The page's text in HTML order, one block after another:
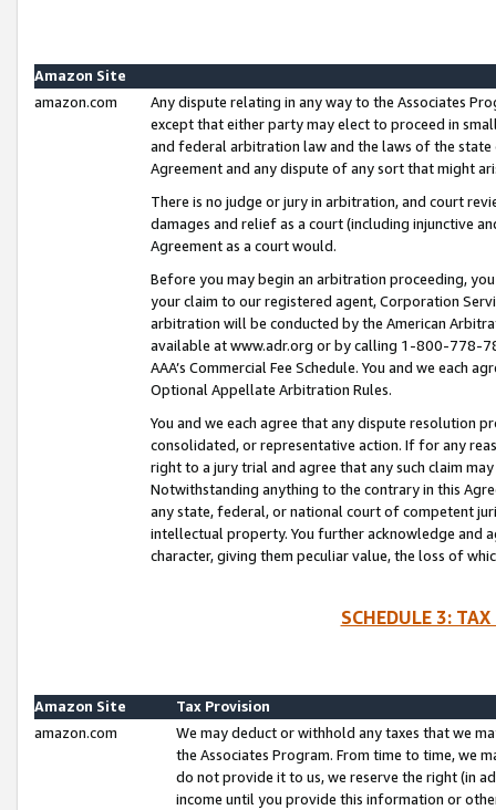
Amazon Site
amazon.com
Any dispute relating in any way to the Associates
except that either party may elect to proceed in
and federal arbitration law and the laws of the
Agreement and any dispute of any sort that might
There is no judge or jury in arbitration, and court
damages and relief as a court (including injunctive
Agreement as a court would.
Before you may begin an arbitration proceeding,
your claim to our registered agent, Corporation
arbitration will be conducted by the American
available at www.adr.org or by calling 1-800-778-
AAA’s Commercial Fee Schedule. You and we each
Optional Appellate Arbitration Rules.
You and we each agree that any dispute resolution
consolidated, or representative action. If for any
right to a jury trial and agree that any such claim
Notwithstanding anything to the contrary in this
any state, federal, or national court of competent
intellectual property. You further acknowledge and
character, giving them peculiar value, the loss of
SCHEDULE 3:
Amazon Site
Tax Provision
amazon.com
We may deduct or withhold any taxes that we
the Associates Program. From time to time, we
do not provide it to us, we reserve the right (in
income until you provide this information or